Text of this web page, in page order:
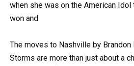
when she was on the American
won and
The moves to Nashville by Brandon
Storms are more than just about a